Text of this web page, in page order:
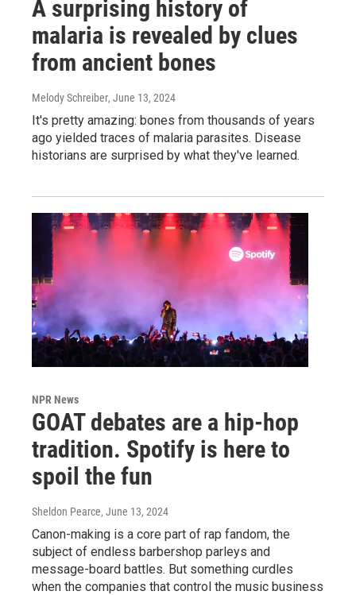
A surprising history of
malaria is revealed by clues
from ancient bones
Melody Schreiber, June 13, 2024
It's pretty amazing: bones from thousands of years
ago yielded traces of malaria parasites. Disease
historians are surprised by what they've learned.
NPR News
GOAT debates are a hip-hop
tradition. Spotify is here to
spoil the fun
Sheldon Pearce, June 13, 2024
Canon-making is a core part of rap fandom, the
subject of endless barbershop parleys and
message-board battles. But something curdles
when the companies that control the music business